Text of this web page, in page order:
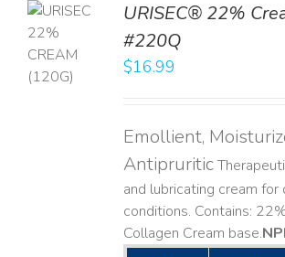
URISEC® 22%
#220Q
$16.99
Emollient,
Antipruritic
and lubricating cream for
conditions. Contains:
Collagen Cream base. ​